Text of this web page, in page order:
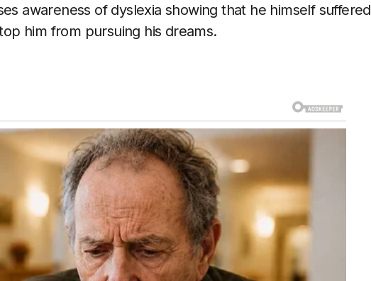
awareness of dyslexia showing that he himself suffered
him from pursuing his dreams.